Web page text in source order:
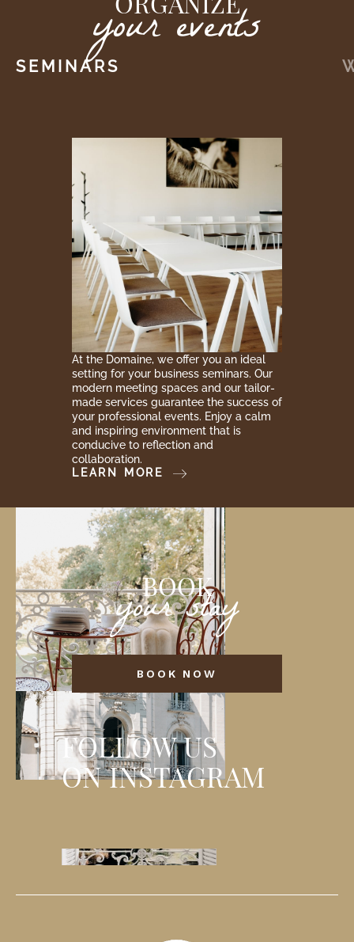
your events
SEMINARS
At the Domaine, we offer you an ideal
setting for your business seminars. Our
modern meeting spaces and our tailor-
made services guarantee the success of
your professional events. Enjoy a calm
and inspiring environment that is
conducive to reflection and
collaboration.
LEARN MORE
BOOK
your stay
BOOK NOW
FOLLOW US
ON INSTAGRAM